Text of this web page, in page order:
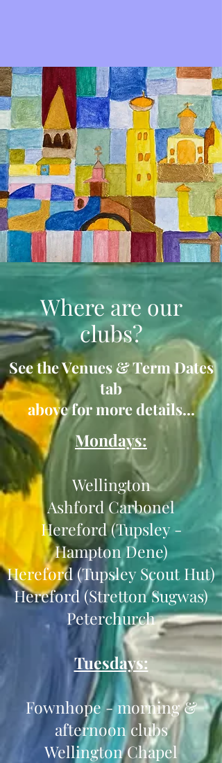
Where are our
clubs?
See the Venues & Term Dates
tab
above for more details...
Mondays:
Wellington
Ashford Carbonel
Hereford (Tupsley -
Hampton Dene)
Hereford (Tupsley Scout Hut)
Hereford (Stretton Sugwas)
Peterchurch
Tuesdays:
Fownhope - morning &
afternoon clubs
Wellington Chapel